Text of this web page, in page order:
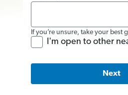
If you’re unsure, take your best
I'm open to other
Next